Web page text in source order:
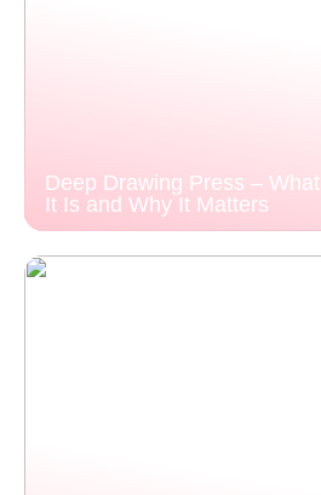
Deep Drawing Press – What
It Is and Why It Matters